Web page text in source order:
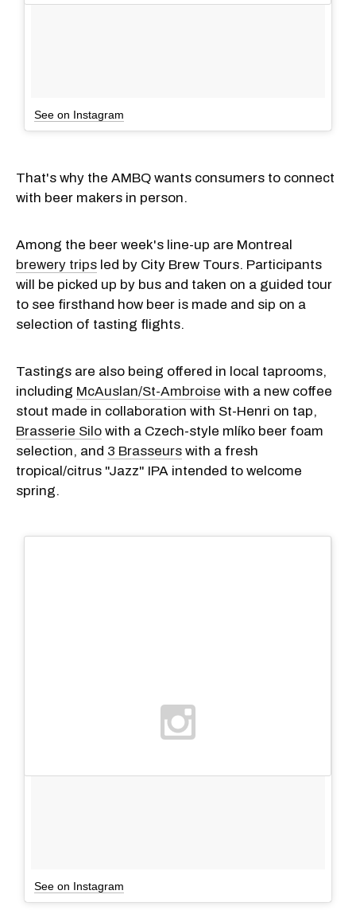
See on Instagram
That's why the AMBQ wants consumers to connect
with beer makers in person.
Among the beer week's line-up are Montreal
brewery trips led by City Brew Tours. Participants
will be picked up by bus and taken on a guided tour
to see firsthand how beer is made and sip on a
selection of tasting flights.
Tastings are also being offered in local taprooms,
including McAuslan/St-Ambroise with a new coffee
stout made in collaboration with St-Henri on tap,
Brasserie Silo with a Czech-style mlíko beer foam
selection, and 3 Brasseurs with a fresh
tropical/citrus "Jazz" IPA intended to welcome
spring.
See on Instagram